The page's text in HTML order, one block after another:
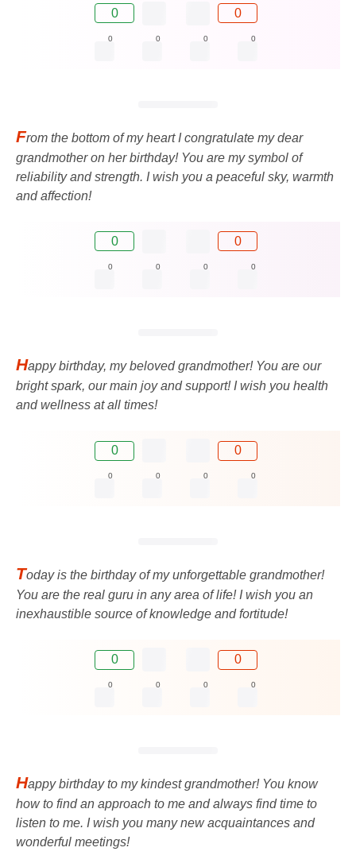
0 0
0 0 0 0
From the bottom of my heart I congratulate my dear
grandmother on her birthday! You are my symbol of
reliability and strength. I wish you a peaceful sky, warmth
and affection!
0 0
0 0 0 0
Happy birthday, my beloved grandmother! You are our
bright spark, our main joy and support! I wish you health
and wellness at all times!
0 0
0 0 0 0
Today is the birthday of my unforgettable grandmother!
You are the real guru in any area of ​​life! I wish you an
inexhaustible source of knowledge and fortitude!
0 0
0 0 0 0
Happy birthday to my kindest grandmother! You know
how to find an approach to me and always find time to
listen to me. I wish you many new acquaintances and
wonderful meetings!